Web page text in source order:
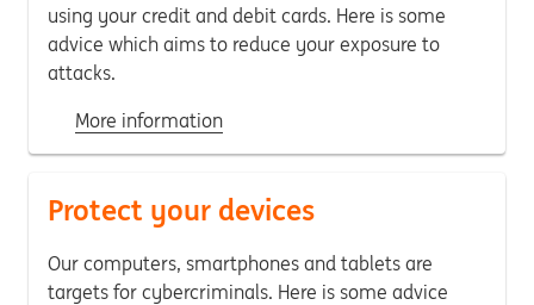
using your credit and debit cards. Here is some
advice which aims to reduce your exposure to
attacks.
More information
Protect your devices
Our computers, smartphones and tablets are
targets for cybercriminals. Here is some advice